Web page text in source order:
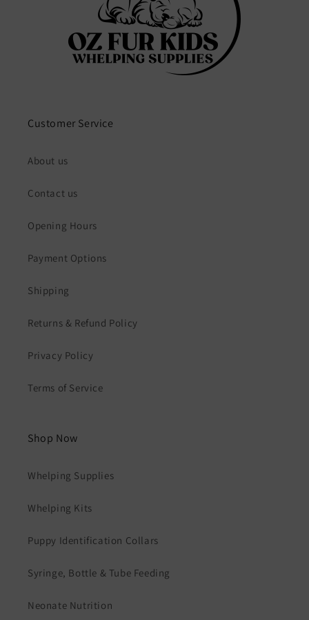
Customer Service
About us
Contact us
Opening Hours
Payment Options
Shipping
Returns & Refund Policy
Privacy Policy
Terms of Service
Shop Now
Whelping Supplies
Whelping Kits
Puppy Identification Collars
Syringe, Bottle & Tube Feeding
Neonate Nutrition